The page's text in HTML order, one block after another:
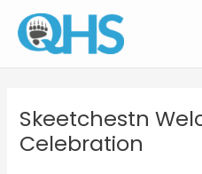
content
Skeetchestn
Celebration